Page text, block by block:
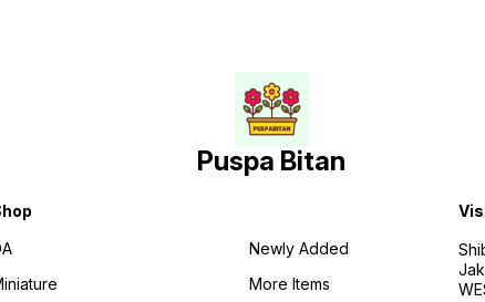
Puspa Bitan
Newly Added
More Items